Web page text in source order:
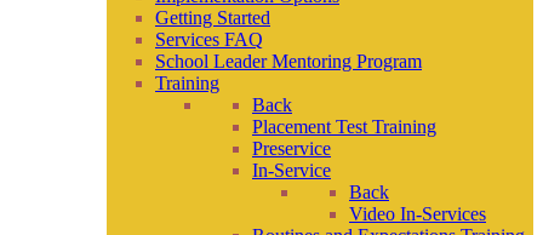
Getting Started
Services FAQ
School Leader Mentoring Program
Training
Back
Placement Test Training
Preservice
In-Service
Back
Video In-Services